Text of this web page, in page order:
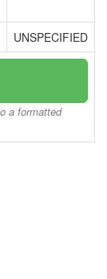
UNSPECIFIED
a formatted